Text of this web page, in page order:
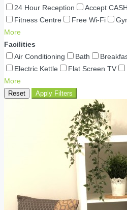
24 Hour Reception
Accept CASH
Fitness Centre
Free Wi-Fi
More
Facilities
Air Conditioning
Bath
Electric Kettle
Flat Screen TV
More
Reset Apply Filters